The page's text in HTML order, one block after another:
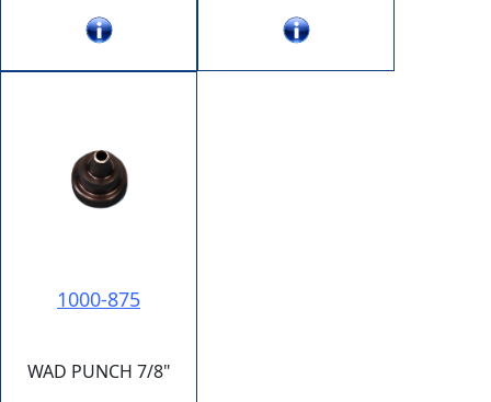
1000-875
WAD PUNCH 7/8"